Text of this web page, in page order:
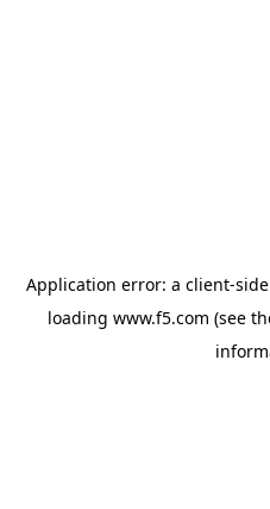
Application error: a client-
loading www.f5.com (see